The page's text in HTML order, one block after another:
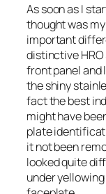
As soon as I
thought was
important
distinctive
front panel and
the shiny
fact the best
might have
plate
it not been
looked quite
under